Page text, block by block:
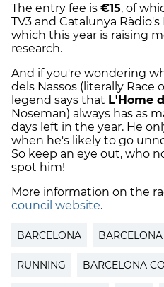
The entry fee is €15, of
TV3 and Catalunya
which this year is raising
research.
And if you're wondering
dels Nassos (literally Race
legend says that L'Home
Noseman) always has as
days left in the year. He
when he's likely to go
So keep an eye out, who
spot him!
More information on the
council website.
BARCELONA
RUNNING BARCELONA